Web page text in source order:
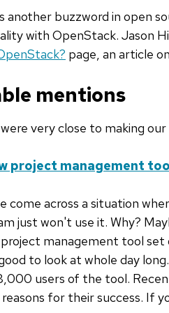
another buzzword in open
with OpenStack. Jason
page, an article on
mentions
very close to making
project management
come across a situation
just won't use it. Why?
project management tool
to look at whole day
users of the tool.
for their success. If